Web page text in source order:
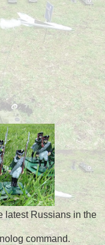
latest Russians in the
command.